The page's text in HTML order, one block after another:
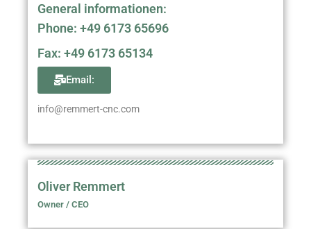
General informationen:
Phone: +49 6173 65696
Fax: +49 6173 65134
Email:
info@remmert-cnc.com
Oliver Remmert
Owner / CEO